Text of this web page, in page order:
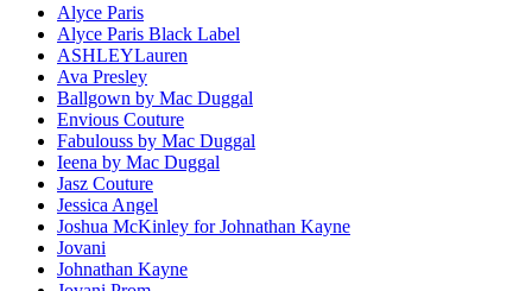
Alyce Paris
Alyce Paris Black Label
ASHLEYLauren
Ava Presley
Ballgown by Mac Duggal
Envious Couture
Fabulouss by Mac Duggal
Ieena by Mac Duggal
Jasz Couture
Jessica Angel
Joshua McKinley for Johnathan Kayne
Jovani
Johnathan Kayne